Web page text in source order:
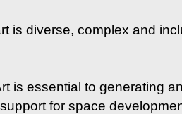
is diverse, complex and
is essential to generating
for space